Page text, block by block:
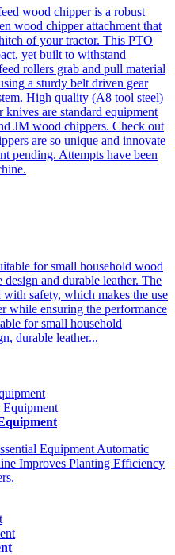
wood chipper is a robust
wood chipper attachment that
of your tractor. This PTO
yet built to withstand
rollers grab and pull material
a sturdy belt driven gear
High quality (A8 tool steel)
knives are standard equipment
JM wood chippers. Check out
are so unique and innovate
pending. Attempts have been
for small household wood
and durable leather. The
with safety, which makes the use
while ensuring the performance
for small household
durable leather...
Equipment Automatic
Improves Planting Efficiency